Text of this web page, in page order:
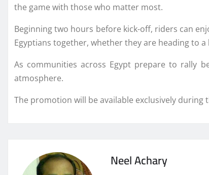
the game with those who matter most.
Beginning two hours before kick-off, riders can
Egyptians together, whether they are heading to
As communities across Egypt prepare to rally
atmosphere.
The promotion will be available exclusively
Neel Achary